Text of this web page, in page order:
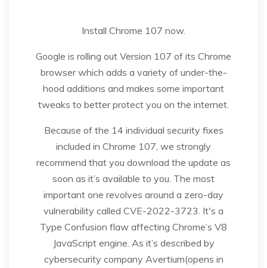
Install Chrome 107 now.
Google is rolling out Version 107 of its Chrome
browser which adds a variety of under-the-
hood additions and makes some important
tweaks to better protect you on the internet.
Because of the 14 individual security fixes
included in Chrome 107, we strongly
recommend that you download the update as
soon as it’s available to you. The most
important one revolves around a zero-day
vulnerability called CVE-2022-3723. It's a
Type Confusion flaw affecting Chrome’s V8
JavaScript engine. As it’s described by
cybersecurity company Avertium(opens in